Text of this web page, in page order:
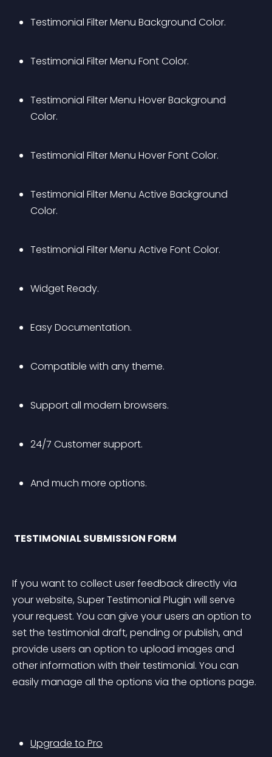
Testimonial Filter Menu Background Color.
Testimonial Filter Menu Font Color.
Testimonial Filter Menu Hover Background
Color.
Testimonial Filter Menu Hover Font Color.
Testimonial Filter Menu Active Background
Color.
Testimonial Filter Menu Active Font Color.
Widget Ready.
Easy Documentation.
Compatible with any theme.
Support all modern browsers.
24/7 Customer support.
And much more options.
TESTIMONIAL SUBMISSION FORM
If you want to collect user feedback directly via
your website, Super Testimonial Plugin will serve
your request. You can give your users an option to
set the testimonial draft, pending or publish, and
provide users an option to upload images and
other information with their testimonial. You can
easily manage all the options via the options page.
Upgrade to Pro